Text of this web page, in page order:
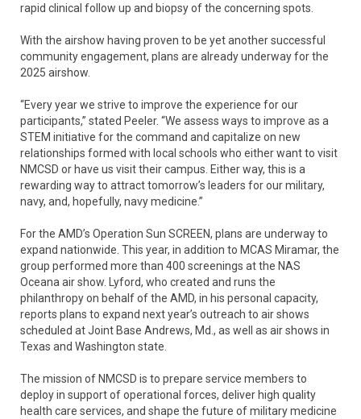
rapid clinical follow up and biopsy of the concerning spots.
With the airshow having proven to be yet another successful
community engagement, plans are already underway for the
2025 airshow.
“Every year we strive to improve the experience for our
participants,” stated Peeler. “We assess ways to improve as a
STEM initiative for the command and capitalize on new
relationships formed with local schools who either want to visit
NMCSD or have us visit their campus. Either way, this is a
rewarding way to attract tomorrow’s leaders for our military,
navy, and, hopefully, navy medicine.”
For the AMD’s Operation Sun SCREEN, plans are underway to
expand nationwide. This year, in addition to MCAS Miramar, the
group performed more than 400 screenings at the NAS
Oceana air show. Lyford, who created and runs the
philanthropy on behalf of the AMD, in his personal capacity,
reports plans to expand next year’s outreach to air shows
scheduled at Joint Base Andrews, Md., as well as air shows in
Texas and Washington state.
The mission of NMCSD is to prepare service members to
deploy in support of operational forces, deliver high quality
health care services, and shape the future of military medicine